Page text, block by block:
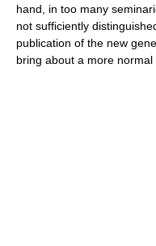
hand, in too many
not sufficiently
publication of the new
bring about a more normal